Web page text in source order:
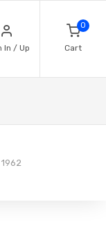
In / Up
0
Cart